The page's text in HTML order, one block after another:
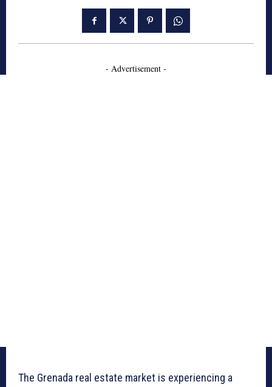
- Advertisement -
The Grenada real estate market is experiencing a